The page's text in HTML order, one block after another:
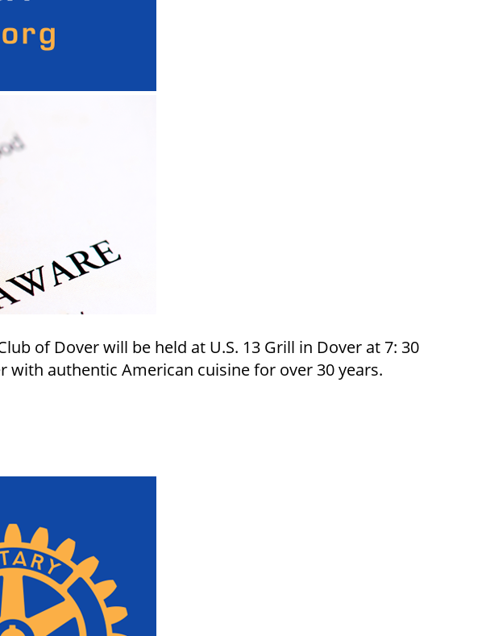
of Dover will be held at U.S. 13 Grill in Dover at 7: 30
authentic American cuisine for over 30 years.